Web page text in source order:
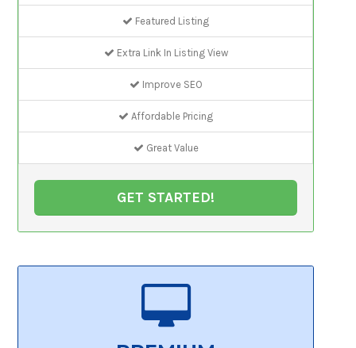
Featured Listing
Extra Link In Listing View
Improve SEO
Affordable Pricing
Great Value
GET STARTED!